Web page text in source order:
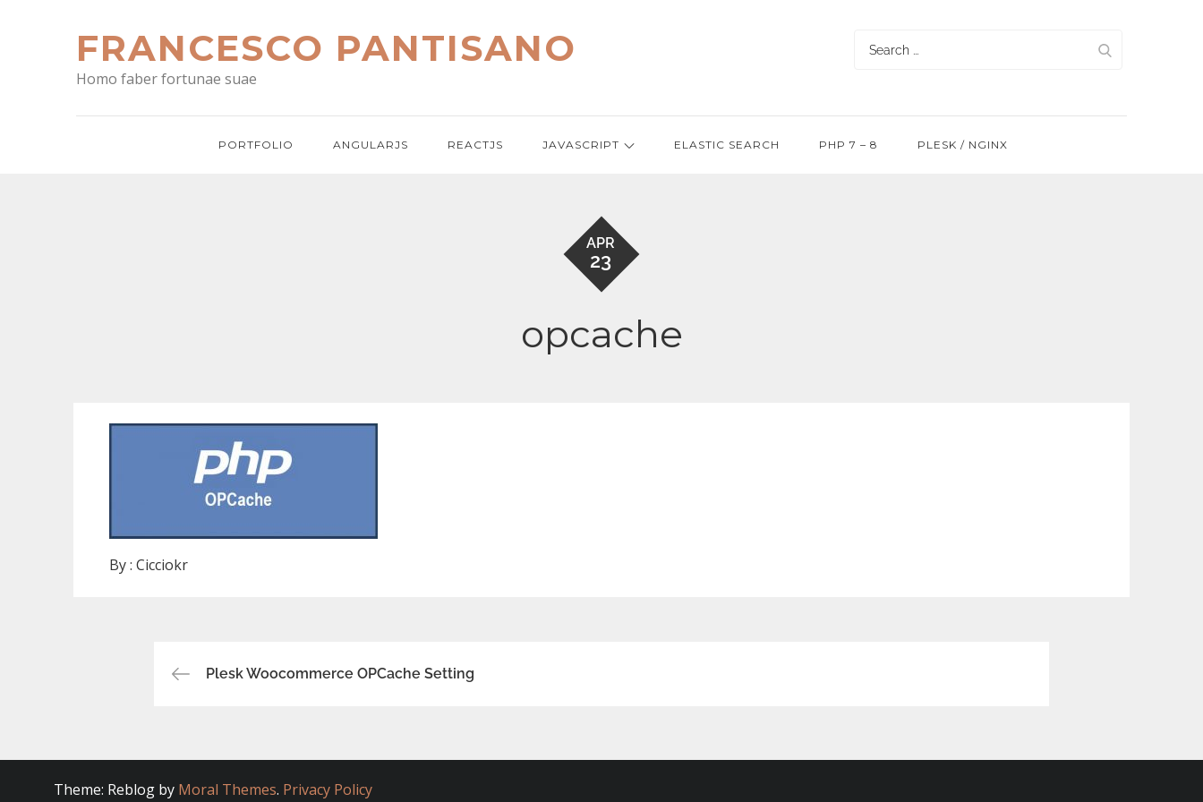
FRANCESCO PANTISANO
Homo faber fortunae suae
PORTFOLIO ANGULARJS REACTJS JAVASCRIPT ELASTIC SEARCH PHP 7 – 8 PLESK / NGINX
Search
APR
23
opcache
By : Cicciokr
Post
Plesk Woocommerce OPCache Setting
Theme: Reblog by Moral Themes. Privacy Policy